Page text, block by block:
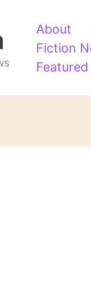
About
Fiction